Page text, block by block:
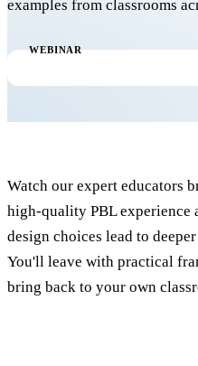
examples from classrooms
WEBINAR
Watch our expert educators
high-quality PBL experience
design choices lead to
You'll leave with practical
bring back to your own